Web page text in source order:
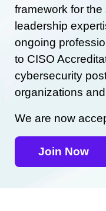
framework for
leadership
ongoing
to CISO
cybersecurity
organizations
We are now
Join Now